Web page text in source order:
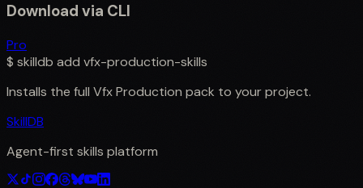
Download via CLI
Pro
$ skilldb add vfx-production-skills
Installs the full Vfx Production pack to your project.
SkillDB
Agent-first skills platform